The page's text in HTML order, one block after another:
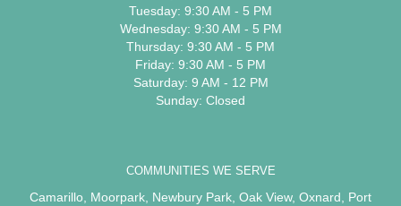
Tuesday: 9:30 AM - 5 PM
Wednesday: 9:30 AM - 5 PM
Thursday: 9:30 AM - 5 PM
Friday: 9:30 AM - 5 PM
Saturday: 9 AM - 12 PM
Sunday: Closed
COMMUNITIES WE SERVE
Camarillo Moorpark Newbury Park Oak View, Oxnard
Port